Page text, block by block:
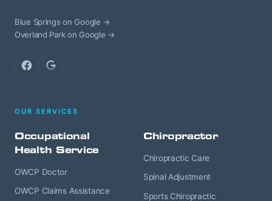
Blue Springs on Google →
Overland Park on Google →
FacebookGoogle
OUR SERVICES
Occupational
Health Service
OWCP Doctor
OWCP Claims Assistance
Chiropractor
Chiropractic Care
Spinal Adjustment
Sports Chiropractic